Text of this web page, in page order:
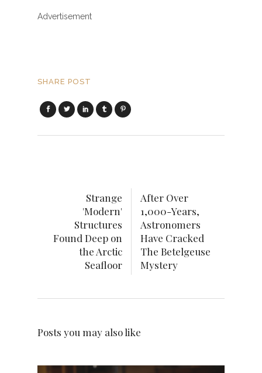
Advertisement
SHARE POST
Strange
'Modern'
Structures
Found Deep on
the Arctic
Seafloor
After Over
1,000-Years,
Astronomers
Have Cracked
The Betelgeuse
Mystery
Posts you may also like